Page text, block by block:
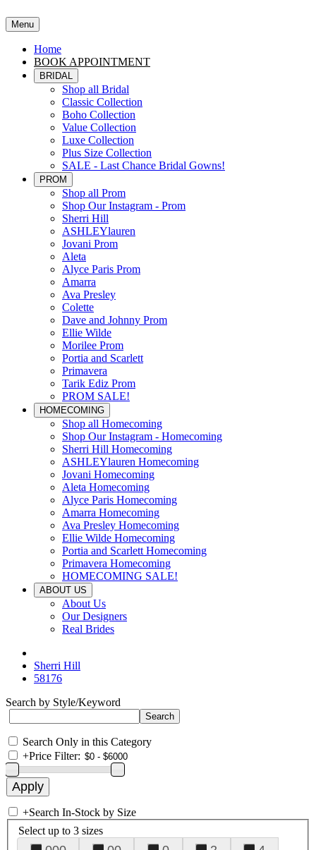
Menu
Home
BOOK APPOINTMENT
BRIDAL
Shop all Bridal
Classic Collection
Boho Collection
Value Collection
Luxe Collection
Plus Size Collection
SALE - Last Chance Bridal Gowns!
PROM
Shop all Prom
Shop Our Instagram - Prom
Sherri Hill
ASHLEYlauren
Jovani Prom
Aleta
Alyce Paris Prom
Amarra
Ava Presley
Colette
Dave and Johnny Prom
Ellie Wilde
Morilee Prom
Portia and Scarlett
Primavera
Tarik Ediz Prom
PROM SALE!
HOMECOMING
Shop all Homecoming
Shop Our Instagram - Homecoming
Sherri Hill Homecoming
ASHLEYlauren Homecoming
Jovani Homecoming
Aleta Homecoming
Alyce Paris Homecoming
Amarra Homecoming
Ava Presley Homecoming
Ellie Wilde Homecoming
Portia and Scarlett Homecoming
Primavera Homecoming
HOMECOMING SALE!
ABOUT US
About Us
Our Designers
Real Brides
Sherri Hill
58176
Search by Style/Keyword
Search Only in this Category
+Price Filter:
+Search In-Stock by Size
Select up to 3 sizes